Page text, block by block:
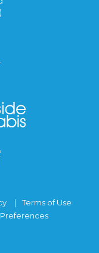
Terms of Use